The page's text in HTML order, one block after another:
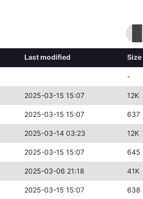
Last modified Size
-
2025-03-15 15:07 12K
2025-03-15 15:07 637
2025-03-14 03:23 12K
2025-03-15 15:07 645
2025-03-06 21:18 41K
2025-03-15 15:07 638